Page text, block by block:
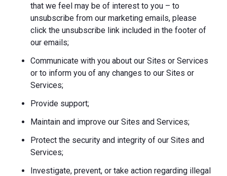
that we feel may be of interest to you – to
unsubscribe from our marketing emails, please
click the unsubscribe link included in the footer of
our emails;
Communicate with you about our Sites or Services
or to inform you of any changes to our Sites or
Services;
Provide support;
Maintain and improve our Sites and Services;
Protect the security and integrity of our Sites and
Services;
Investigate, prevent, or take action regarding illegal